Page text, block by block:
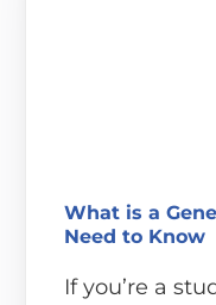
What is a
Need to Know
If you’re a